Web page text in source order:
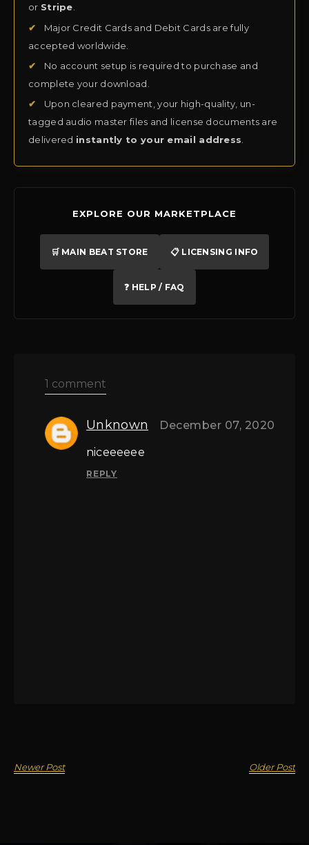
or Stripe.
✔
Major Credit Cards and Debit Cards are fully
accepted worldwide.
✔
No account setup is required to purchase and
complete your download.
✔
Upon cleared payment, your high-quality, un-
tagged audio master files and license documents are
delivered instantly to your email address
EXPLORE OUR MARKETPLACE
🛒 MAIN BEAT STORE 📋 LICENSING INFO
❓ HELP / FAQ
1 comment
Unknown December 07, 2020
niceeeeee
REPLY
Newer Post Older Post